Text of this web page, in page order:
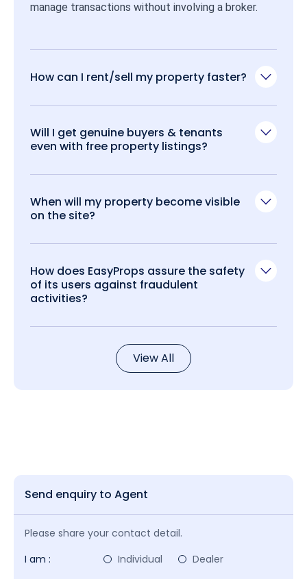
manage transactions without involving a broker.
How can I rent/sell my property faster?
Will I get genuine buyers & tenants
even with free property listings?
When will my property become visible
on the site?
How does EasyProps assure the safety
of its users against fraudulent
activities?
View All
Send enquiry to Agent
Please share your contact detail.
I am :
Individual
Dealer